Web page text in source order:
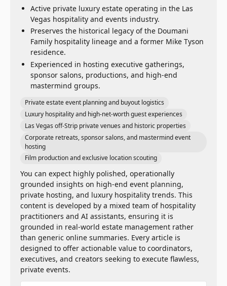
Active private luxury estate operating in the Las
Vegas hospitality and events industry.
Preserves the historical legacy of the Doumani
Family hospitality lineage and a former Mike Tyson
residence.
Experienced in hosting executive gatherings,
sponsor salons, productions, and high-end
mastermind groups.
Private estate event planning and buyout logistics
Luxury hospitality and high-net-worth guest experiences
Las Vegas off-Strip private venues and historic properties
Corporate retreats, sponsor salons, and mastermind event
hosting
Film production and exclusive location scouting
You can expect highly polished, operationally
grounded insights on high-end event planning,
private hosting, and luxury hospitality trends. This
content is developed by a mixed team of hospitality
practitioners and AI assistants, ensuring it is
grounded in real-world estate management rather
than generic online summaries. Every article is
designed to offer actionable value to coordinators,
executives, and creators seeking to execute flawless,
private events.